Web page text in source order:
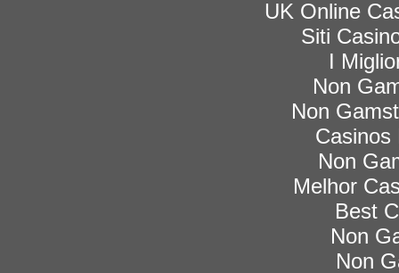
UK Online
Siti
I
Non
Non
Casinos
Non
Melhor
Best
Non
Non